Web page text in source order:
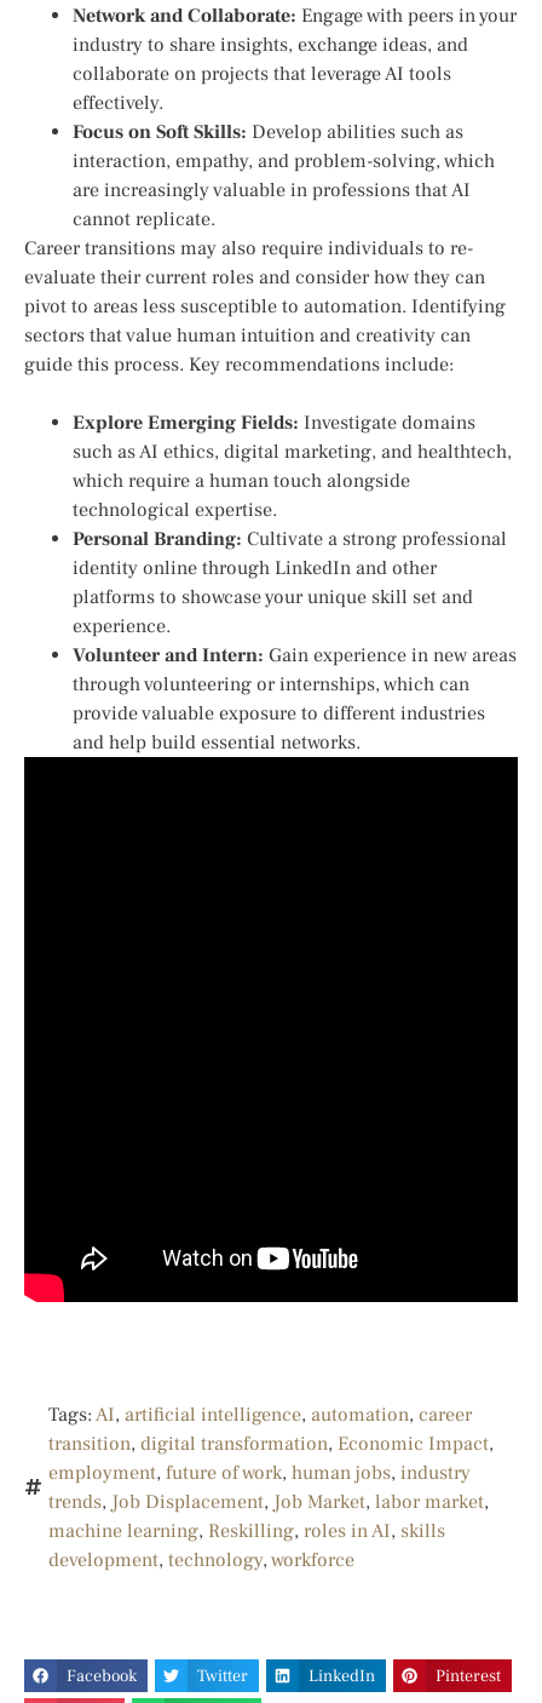
Network and Collaborate: Engage with peers in your
industry to share insights, exchange ‌ideas,‌ and
collaborate on projects that leverage AI tools
effectively.
Focus on Soft Skills: Develop abilities such as
interaction, empathy, and problem-solving, which
are increasingly valuable in professions that AI
cannot replicate.
Career transitions may also require⁢ individuals to re-
evaluate their current roles and consider how they can
pivot to areas ​less susceptible to automation. Identifying
sectors that value human intuition and creativity can
guide this process. Key recommendations include:
Explore⁢ Emerging Fields: Investigate domains ​
such as AI ethics, digital marketing, and healthtech,​
which ⁣require a human touch alongside
technological ​expertise.
Personal Branding: Cultivate a strong professional
identity online through LinkedIn and other
platforms to showcase your‍ unique skill set and
experience.
Volunteer and Intern: Gain experience in new areas
through volunteering or internships, which can
provide valuable exposure to different industries
and help build essential networks.
Tags: AI, artificial intelligence, automation, career
transition, digital transformation, Economic Impact,
employment, future of work, human jobs, industry
trends, Job Displacement, Job Market, labor market,
machine learning, Reskilling, roles in AI, skills
development, technology, workforce
Facebook Twitter LinkedIn Pinterest